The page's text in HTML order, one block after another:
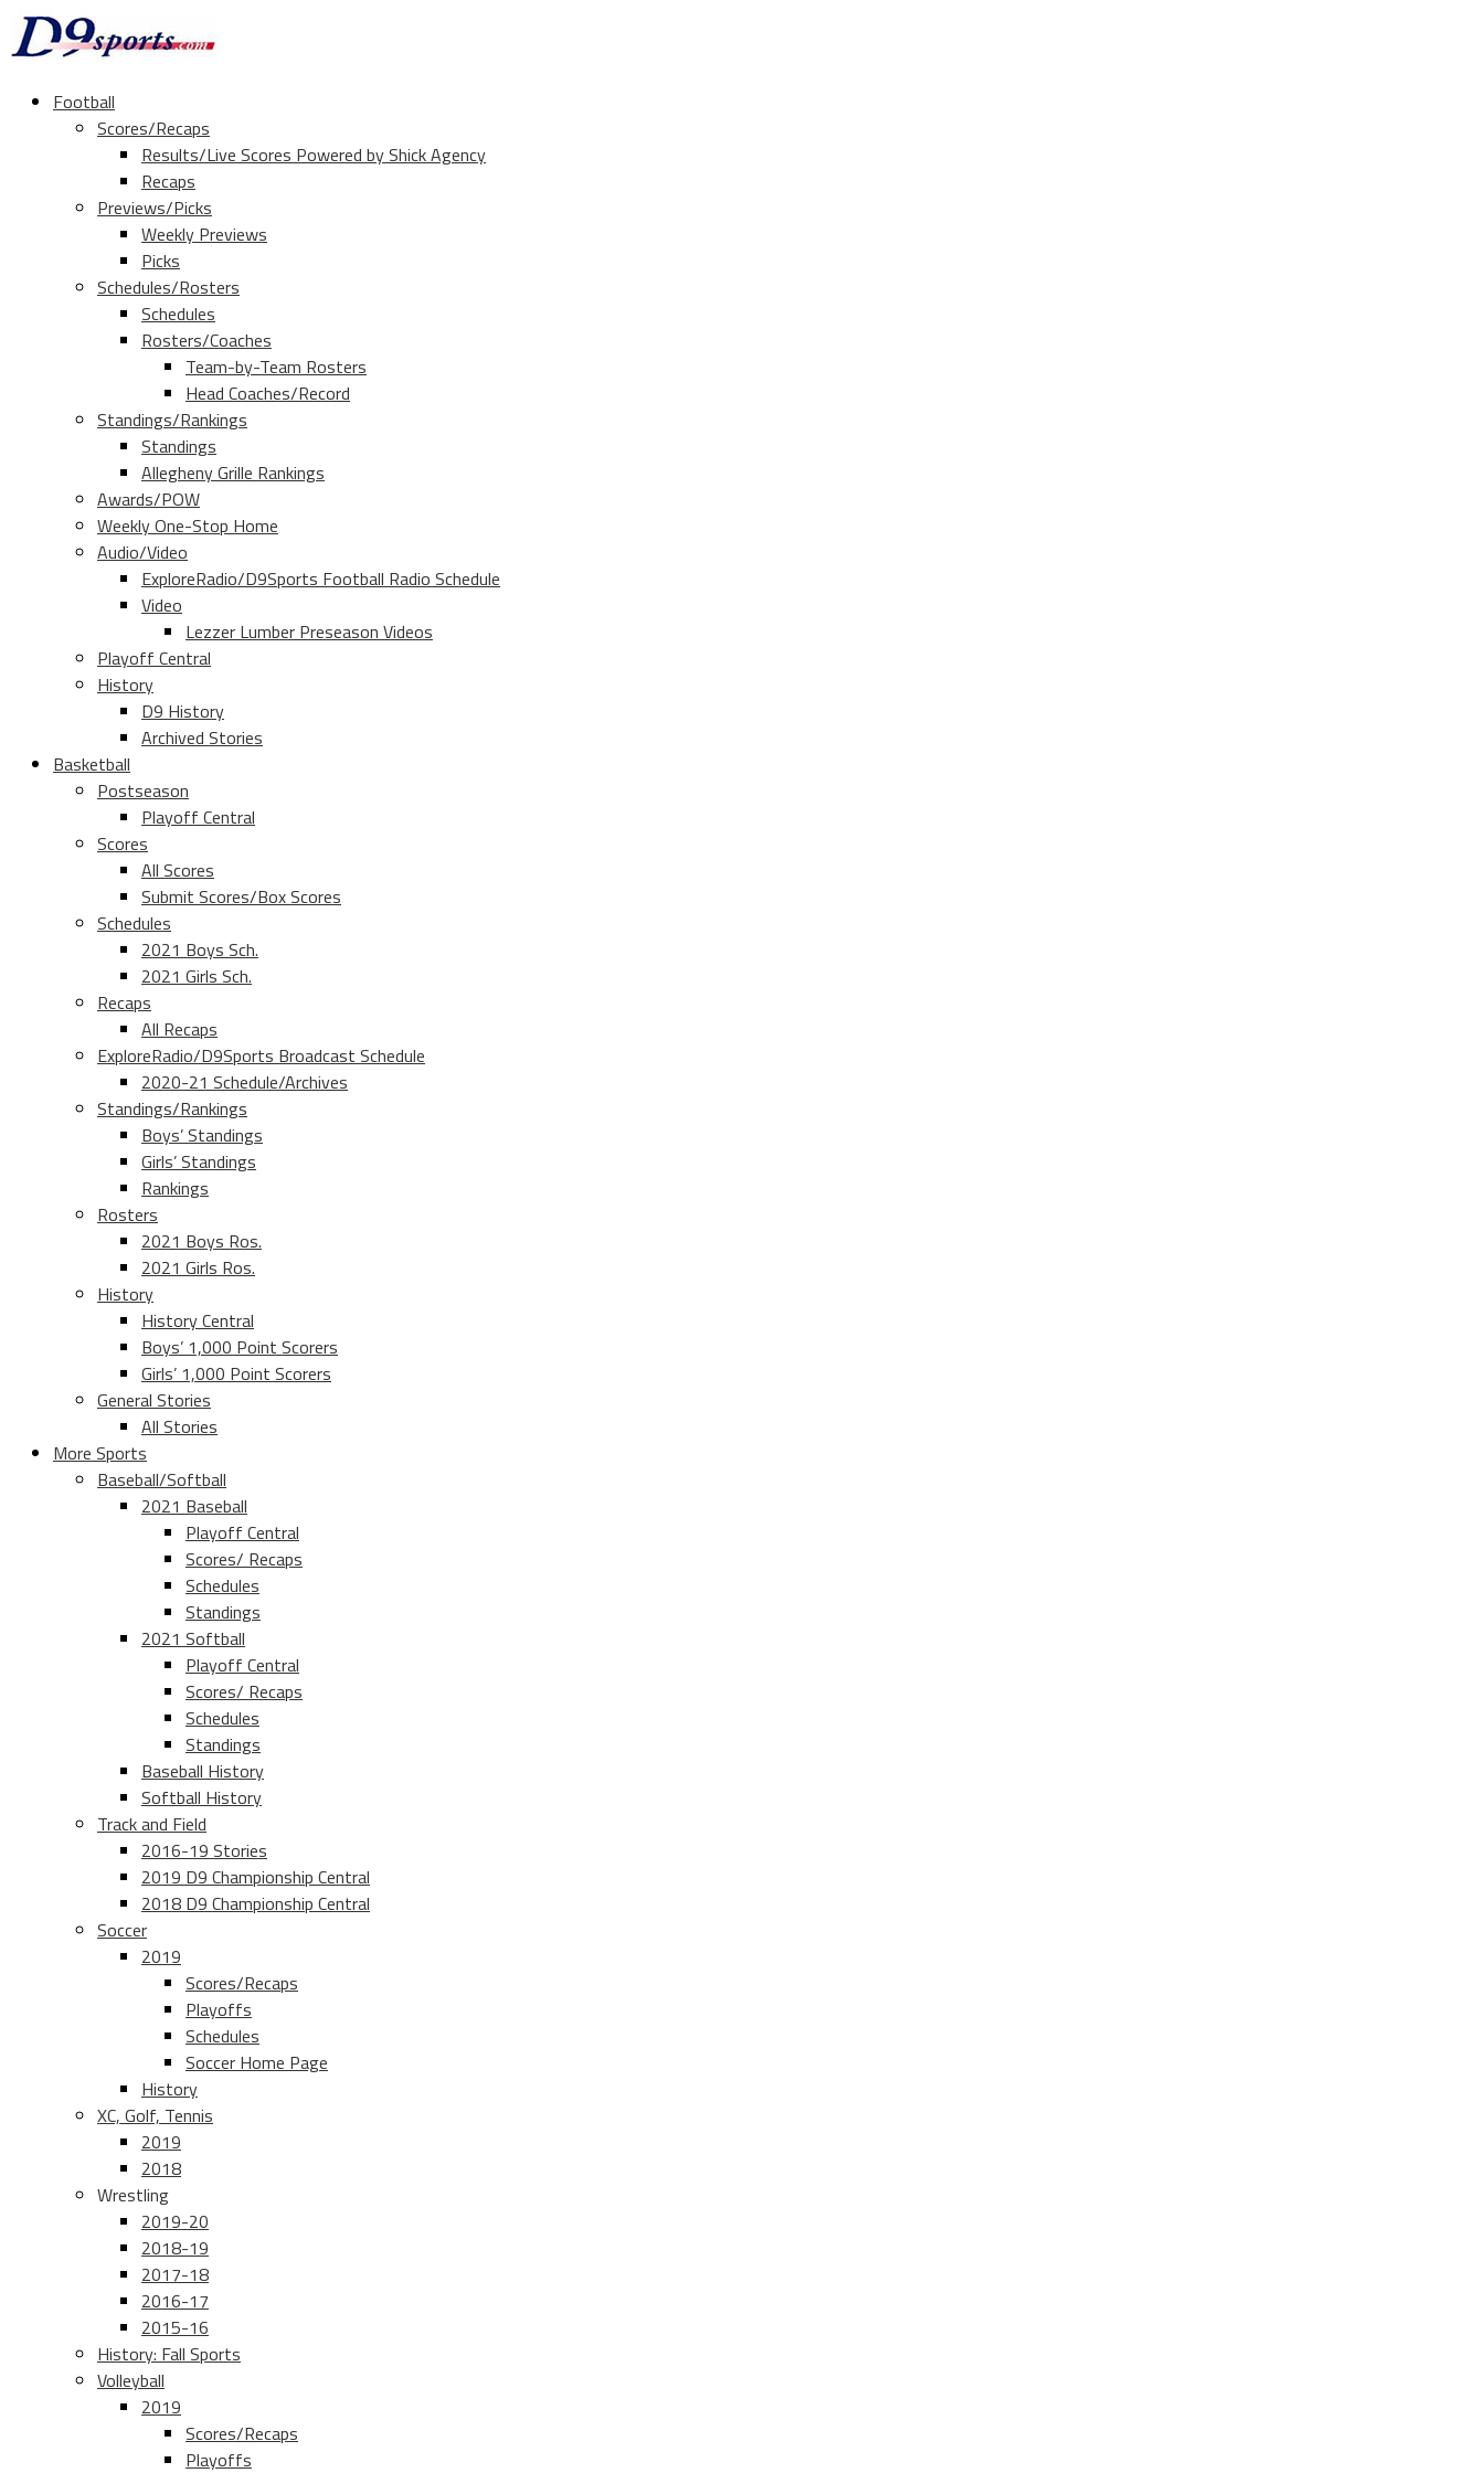
Football
Scores/Recaps
Results/Live Scores Powered by Shick Agency
Recaps
Previews/Picks
Weekly Previews
Picks
Schedules/Rosters
Schedules
Rosters/Coaches
Team-by-Team Rosters
Head Coaches/Record
Standings/Rankings
Standings
Allegheny Grille Rankings
Awards/POW
Weekly One-Stop Home
Audio/Video
ExploreRadio/D9Sports Football Radio Schedule
Video
Lezzer Lumber Preseason Videos
Playoff Central
History
D9 History
Archived Stories
Basketball
Postseason
Playoff Central
Scores
All Scores
Submit Scores/Box Scores
Schedules
2021 Boys Sch.
2021 Girls Sch.
Recaps
All Recaps
ExploreRadio/D9Sports Broadcast Schedule
2020-21 Schedule/Archives
Standings/Rankings
Boys’ Standings
Girls’ Standings
Rankings
Rosters
2021 Boys Ros.
2021 Girls Ros.
History
History Central
Boys’ 1,000 Point Scorers
Girls’ 1,000 Point Scorers
General Stories
All Stories
More Sports
Baseball/Softball
2021 Baseball
Playoff Central
Scores/ Recaps
Schedules
Standings
2021 Softball
Playoff Central
Scores/ Recaps
Schedules
Standings
Baseball History
Softball History
Track and Field
2016-19 Stories
2019 D9 Championship Central
2018 D9 Championship Central
Soccer
2019
Scores/Recaps
Playoffs
Schedules
Soccer Home Page
History
XC, Golf, Tennis
2019
2018
Wrestling
2019-20
2018-19
2017-18
2016-17
2015-16
History: Fall Sports
Volleyball
2019
Scores/Recaps
Playoffs